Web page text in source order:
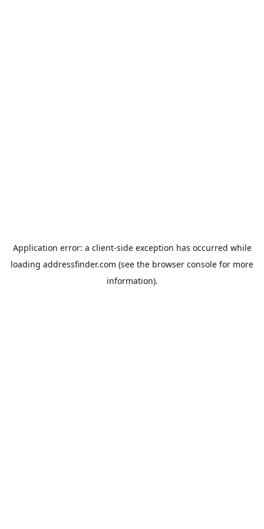
Application error: a client-side exception has occurred while
loading addressfinder.com (see the browser console for more
information).